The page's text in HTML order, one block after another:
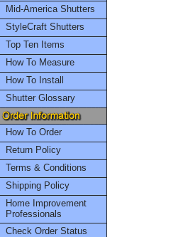
Mid-America Shutters
StyleCraft Shutters
Top Ten Items
How To Measure
How To Install
Shutter Glossary
How To Order
Return Policy
Terms & Conditions
Shipping Policy
Home Improvement
Professionals
Check Order Status